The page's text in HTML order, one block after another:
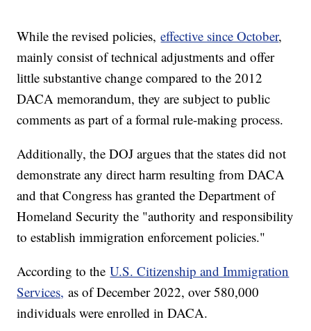
While the revised policies,effective since October,
mainly consist of technical adjustments and offer
little substantive change compared to the 2012
DACA memorandum, they are subject to public
comments as part of a formal rule-making process.
Additionally, the DOJ argues that the states did not
demonstrate any direct harm resulting from DACA
and that Congress has granted the Department of
Homeland Security the "authority and responsibility
to establish immigration enforcement policies."
According to theU.S. Citizenship and Immigration
Services, as of December 2022, over 580,000
individuals were enrolled in DACA.